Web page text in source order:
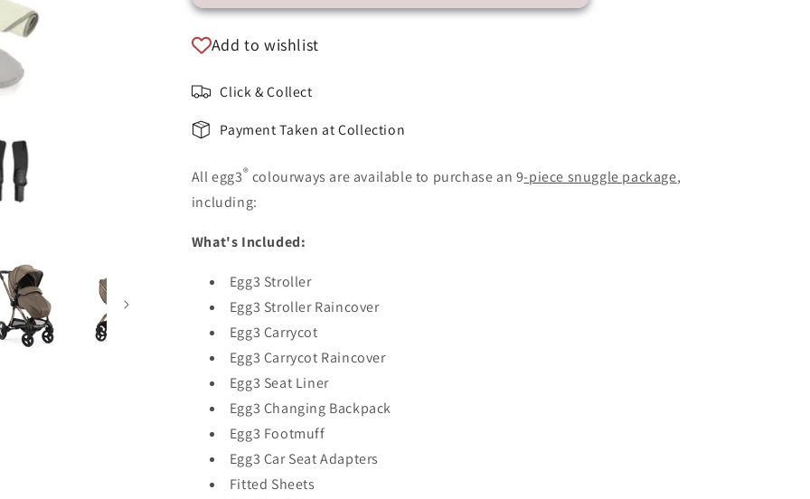
Add to wishlist
Click & Collect
Payment Taken at Collection
All egg3® colourways are available to purchase an 9-piece snuggle package,
including:
What's Included:
Egg3 Stroller
Egg3 Stroller Raincover
Egg3 Carrycot
Egg3 Carrycot Raincover
Egg3 Seat Liner
Egg3 Changing Backpack
Egg3 Footmuff
Egg3 Car Seat Adapters
Fitted Sheets